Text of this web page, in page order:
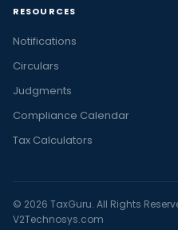
RESOURCES
Notifications
Circulars
Judgments
Compliance Calendar
Tax Calculators
© 2026 TaxGuru. All Rights
V2Technosys.com